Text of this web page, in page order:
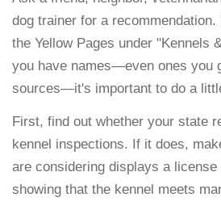
dog trainer for a recommendation.
the Yellow Pages under "Kennels
you have names—even ones you
sources—it's important to do a
First, find out whether your state
kennel inspections. If it does,
are considering displays a
showing that the kennel meets